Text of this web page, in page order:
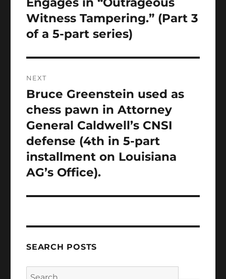
Witness Tampering.” (Part 3
of a 5-part series)
NEXT
Next
post:
Bruce Greenstein used as
chess pawn in Attorney
General Caldwell’s CNSI
defense (4th in 5-part
installment on Louisiana
AG’s Office).
SEARCH POSTS
Search